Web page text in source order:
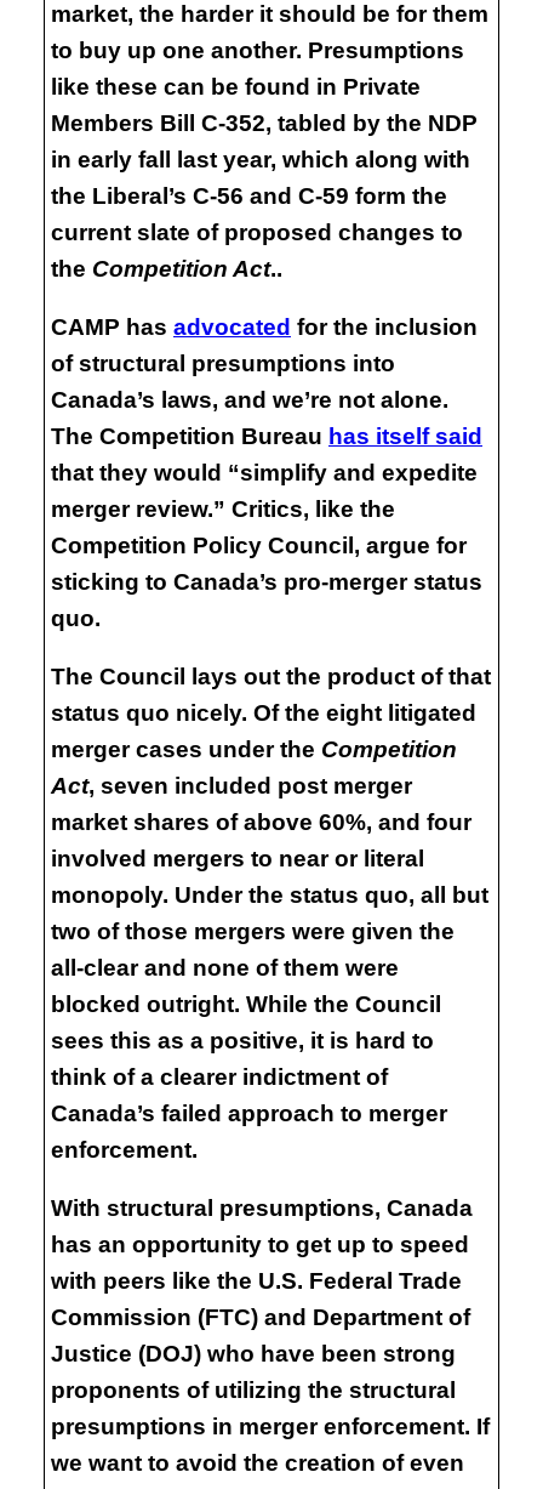
market, the harder it should be for them
to buy up one another. Presumptions
like these can be found in Private
Members Bill C-352, tabled by the NDP
in early fall last year, which along with
the Liberal’s C-56 and C-59 form the
current slate of proposed changes to
the Competition Act..
CAMP has advocated for the inclusion
of structural presumptions into
Canada’s laws, and we’re not alone.
The Competition Bureau has itself said
that they would “simplify and expedite
merger review.” Critics, like the
Competition Policy Council, argue for
sticking to Canada’s pro-merger status
quo.
The Council lays out the product of that
status quo nicely. Of the eight litigated
merger cases under the Competition
Act, seven included post merger
market shares of above 60%, and four
involved mergers to near or literal
monopoly. Under the status quo, all but
two of those mergers were given the
all-clear and none of them were
blocked outright. While the Council
sees this as a positive, it is hard to
think of a clearer indictment of
Canada’s failed approach to merger
enforcement.
With structural presumptions, Canada
has an opportunity to get up to speed
with peers like the U.S. Federal Trade
Commission (FTC) and Department of
Justice (DOJ) who have been strong
proponents of utilizing the structural
presumptions in merger enforcement. If
we want to avoid the creation of even